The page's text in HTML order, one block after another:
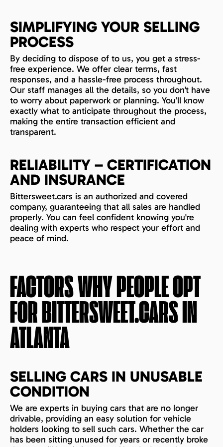
SIMPLIFYING YOUR SELLING
PROCESS
By deciding to dispose of to us, you get a stress-
free experience. We offer clear terms, fast
responses, and a hassle-free process throughout.
Our staff manages all the details, so you don’t have
to worry about paperwork or planning. You’ll know
exactly what to anticipate throughout the process,
making the entire transaction efficient and
transparent.
RELIABILITY – CERTIFICATION
AND INSURANCE
Bittersweet.cars is an authorized and covered
company, guaranteeing that all sales are handled
properly. You can feel confident knowing you're
dealing with experts who respect your effort and
peace of mind.
FACTORS WHY PEOPLE OPT
FOR BITTERSWEET.CARS IN
ATLANTA
SELLING CARS IN UNUSABLE
CONDITION
We are experts in buying cars that are no longer
drivable, providing an easy solution for vehicle
holders looking to sell such cars. Whether the car
has been sitting unused for years or recently broke